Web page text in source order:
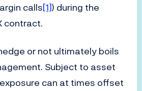
calls[1]) during the
contract.
or not ultimately boils
Subject to asset
can at times offset